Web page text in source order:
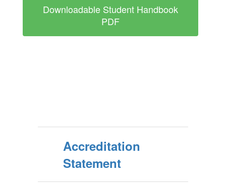
Downloadable Student Handbook
PDF
Accreditation
Statement